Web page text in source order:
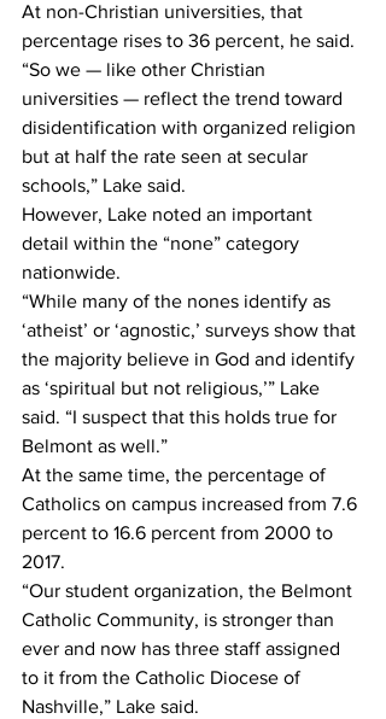
At non-Christian universities, that
percentage rises to 36 percent, he said.
“So we — like other Christian
universities — reflect the trend toward
disidentification with organized religion
but at half the rate seen at secular
schools,” Lake said.
However, Lake noted an important
detail within the “none” category
nationwide.
“While many of the nones identify as
‘atheist’ or ‘agnostic,’ surveys show that
the majority believe in God and identify
as ‘spiritual but not religious,’” Lake
said. “I suspect that this holds true for
Belmont as well.”
At the same time, the percentage of
Catholics on campus increased from 7.6
percent to 16.6 percent from 2000 to
2017.
“Our student organization, the Belmont
Catholic Community, is stronger than
ever and now has three staff assigned
to it from the Catholic Diocese of
Nashville,” Lake said.